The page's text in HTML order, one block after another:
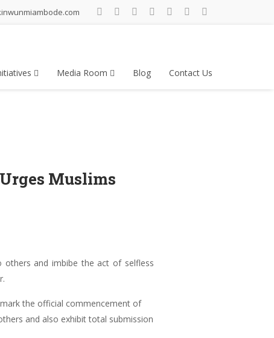
Media Room Blog Contact Us
Muslims
others and imbibe the act of selfless
the official commencement of
and also exhibit total submission